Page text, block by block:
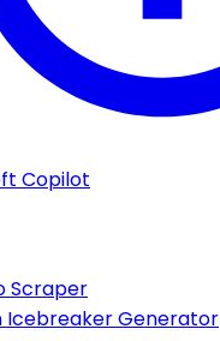
Copilot
Scraper
Icebreaker Generator